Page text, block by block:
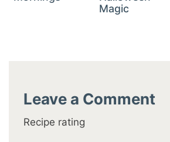
Magic
Leave a Comment
Recipe rating